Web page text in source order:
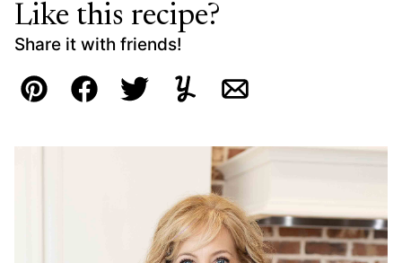
Like this recipe?
Share it with friends!
Pin FacebookTweetYummlyEmail